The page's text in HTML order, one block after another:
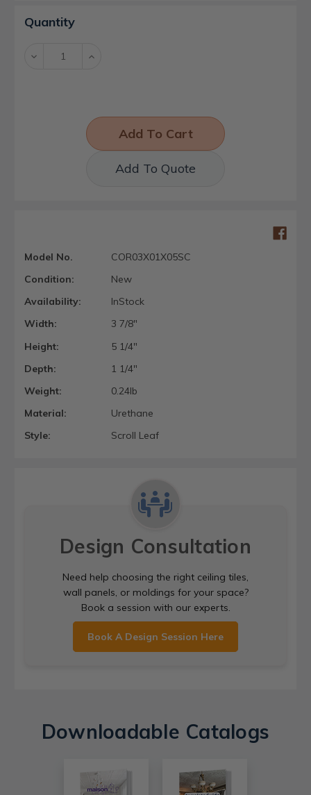
Current
Stock:
Quantity
Decrease Increase
Add To Quote
Model No.
COR03X01X05SC
Condition:
New
Availability:
InStock
Width:
3 7/8"
Height:
5 1/4"
Depth:
1 1/4"
Weight:
0.24lb
Material:
Urethane
Style:
Scroll Leaf
Design Consultation
Need help choosing the right ceiling tiles,
wall panels, or moldings for your space?
Book a session with our experts.
Book A Design Session Here
Downloadable Catalogs